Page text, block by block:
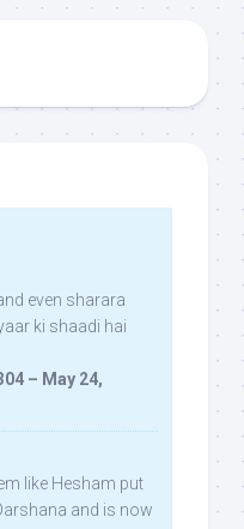
even sharara
ki shaadi hai
– May 24,
like Hesham put
and is now